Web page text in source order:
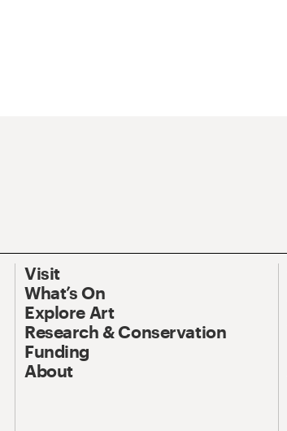
Visit
What’s On
Explore Art
Research & Conservation
Funding
About